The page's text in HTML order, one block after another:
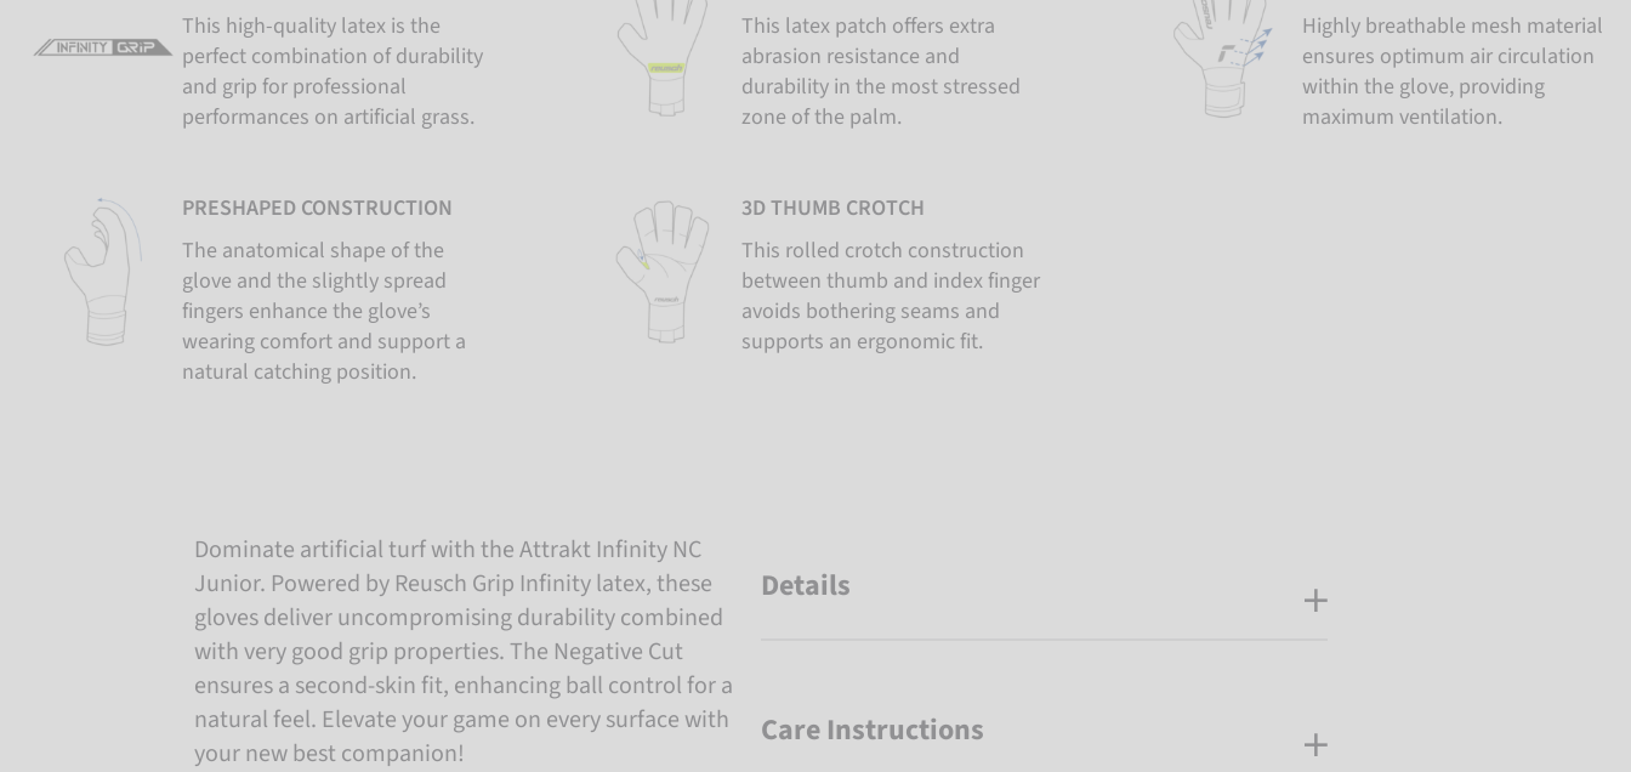
This high-quality latex is the
perfect combination of durability
and grip for professional
performances on artificial grass.
This latex patch offers extra
abrasion resistance and
durability in the most stressed
zone of the palm.
Highly breathable mesh material
ensures optimum air circulation
within the glove, providing
maximum ventilation.
PRESHAPED CONSTRUCTION
The anatomical shape of the
glove and the slightly spread
fingers enhance the glove’s
wearing comfort and support a
natural catching position.
3D THUMB CROTCH
This rolled crotch construction
between thumb and index finger
avoids bothering seams and
supports an ergonomic fit.
Dominate artificial turf with the Attrakt Infinity NC
Junior. Powered by Reusch Grip Infinity latex, these
gloves deliver uncompromising durability combined
with very good grip properties. The Negative Cut
ensures a second-skin fit, enhancing ball control for a
natural feel. Elevate your game on every surface with
your new best companion!
Details
Care Instructions